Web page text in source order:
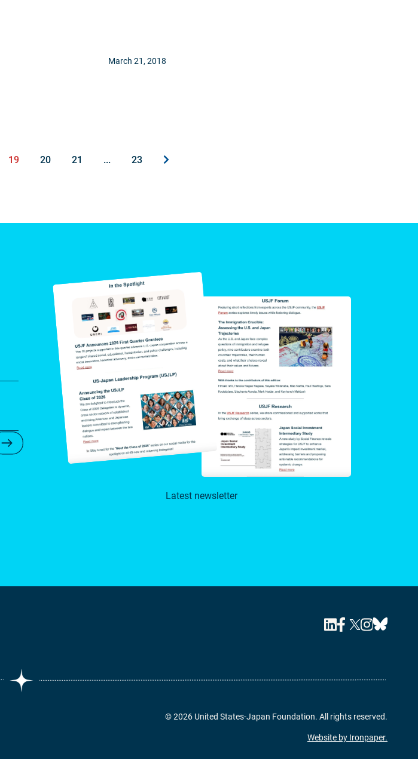
March 21, 2018
19 20 21 ... 23
Submit Newsletter Form
Latest newsletter
© 2026 United States-Japan Foundation. All rights reserved.
Website by Ironpaper.